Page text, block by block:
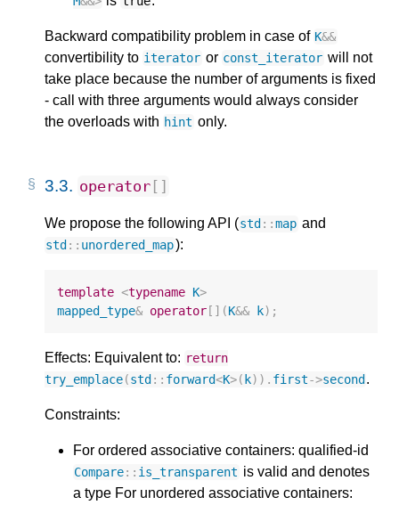
Backward compatibility problem in case of K&&
convertibility to iterator or const_iterator will not
take place because the number of arguments is fixed
- call with three arguments would always consider
the overloads with hint only.
3.3. operator[]
We propose the following API (std ::map and
std :: unordered_map):
template <typename K>
mapped_type& operator[](K&& k);
Effects: Equivalent to: return
try_emplace(std :: forward<K>( k)). first->second .
Constraints:
For ordered associative containers: qualified-id
Compare:: is_transparent is valid and denotes
a type For unordered associative containers: